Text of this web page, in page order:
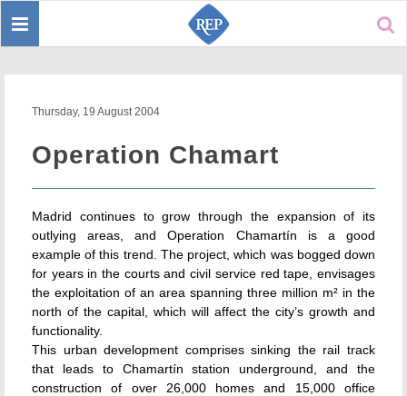
Toggle
Thursday, 19 August 2004
Operation Chamart
Madrid continues to grow through the expansion of its
outlying areas, and Operation Chamartín is a good
example of this trend. The project, which was bogged down
for years in the courts and civil service red tape, envisages
the exploitation of an area spanning three million m² in the
north of the capital, which will affect the city’s growth and
functionality.
This urban development comprises sinking the rail track
that leads to Chamartín station underground, and the
construction of over 26,000 homes and 15,000 office